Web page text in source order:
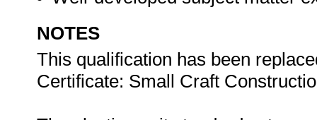
NOTES
This qualification has been
Certificate: Small Craft